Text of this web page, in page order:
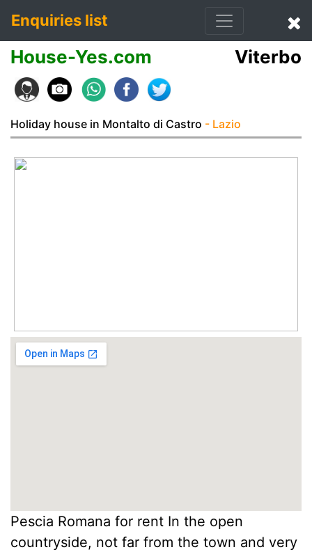
Enquiries list
House-Yes.com Viterbo
Holiday house in Montalto di Castro - Lazio
Pescia Romana for rent In the open
countryside, not far from the town and very